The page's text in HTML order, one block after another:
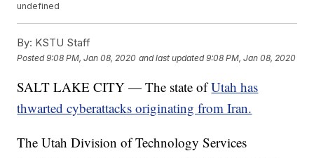
undefined
By: KSTU Staff
Posted9:08 PM, Jan 08, 2020 and last updated 9:08 PM, Jan 08, 2020
SALT LAKE CITY — The state ofUtah has
thwarted cyberattacks originating from Iran.
The Utah Division of Technology Services